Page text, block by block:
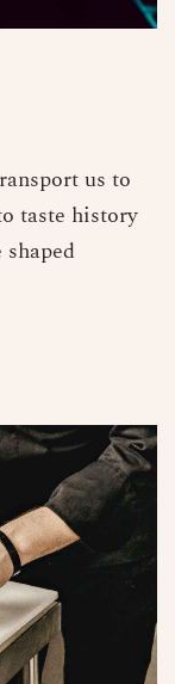
us to
taste history